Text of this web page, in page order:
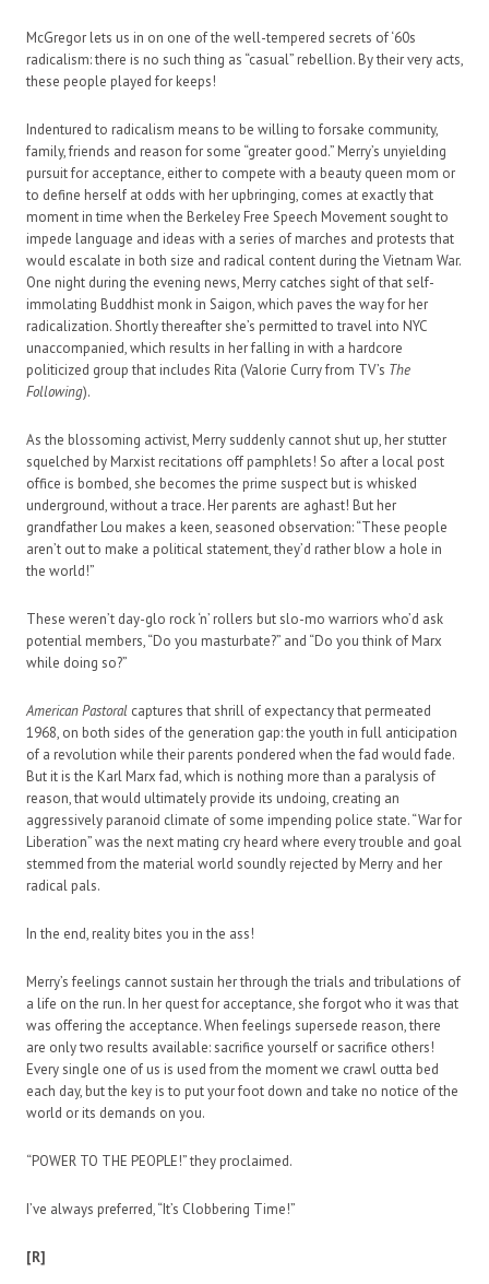
McGregor lets us in on one of the well-tempered secrets of ‘60s
radicalism: there is no such thing as “casual” rebellion. By their very acts,
these people played for keeps!
Indentured to radicalism means to be willing to forsake community,
family, friends and reason for some “greater good.” Merry’s unyielding
pursuit for acceptance, either to compete with a beauty queen mom or
to define herself at odds with her upbringing, comes at exactly that
moment in time when the Berkeley Free Speech Movement sought to
impede language and ideas with a series of marches and protests that
would escalate in both size and radical content during the Vietnam War.
One night during the evening news, Merry catches sight of that self-
immolating Buddhist monk in Saigon, which paves the way for her
radicalization. Shortly thereafter she’s permitted to travel into NYC
unaccompanied, which results in her falling in with a hardcore
politicized group that includes Rita (Valorie Curry from TV’s The
Following).
As the blossoming activist, Merry suddenly cannot shut up, her stutter
squelched by Marxist recitations off pamphlets! So after a local post
office is bombed, she becomes the prime suspect but is whisked
underground, without a trace. Her parents are aghast! But her
grandfather Lou makes a keen, seasoned observation: “These people
aren’t out to make a political statement, they’d rather blow a hole in
the world!”
These weren’t day-glo rock ‘n’ rollers but slo-mo warriors who’d ask
potential members, “Do you masturbate?” and “Do you think of Marx
while doing so?”
American Pastoral captures that shrill of expectancy that permeated
1968, on both sides of the generation gap: the youth in full anticipation
of a revolution while their parents pondered when the fad would fade.
But it is the Karl Marx fad, which is nothing more than a paralysis of
reason, that would ultimately provide its undoing, creating an
aggressively paranoid climate of some impending police state. “War for
Liberation” was the next mating cry heard where every trouble and goal
stemmed from the material world soundly rejected by Merry and her
radical pals.
In the end, reality bites you in the ass!
Merry’s feelings cannot sustain her through the trials and tribulations of
a life on the run. In her quest for acceptance, she forgot who it was that
was offering the acceptance. When feelings supersede reason, there
are only two results available: sacrifice yourself or sacrifice others!
Every single one of us is used from the moment we crawl outta bed
each day, but the key is to put your foot down and take no notice of the
world or its demands on you.
“POWER TO THE PEOPLE!” they proclaimed.
I’ve always preferred, “It’s Clobbering Time!”
[R]